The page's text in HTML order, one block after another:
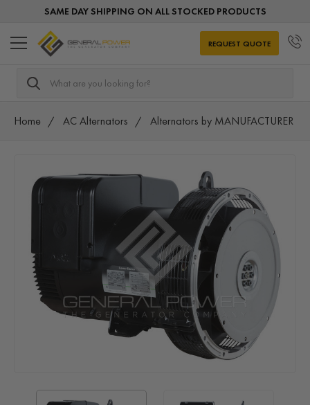
SAME DAY SHIPPING ON ALL STOCKED PRODUCTS
Search
REQUEST QUOTE
Home AC Alternators Alternators by MANUFACTURER